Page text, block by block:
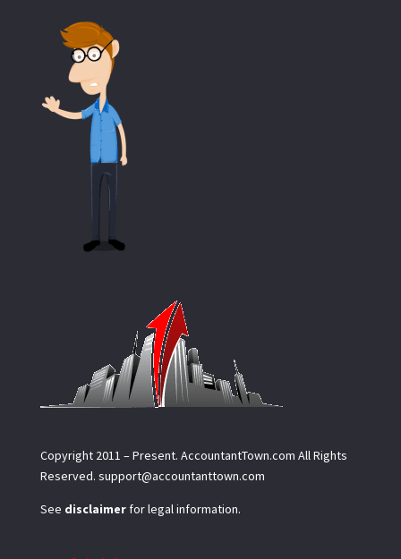
Copyright 2011 – Present. AccountantTown.com All Rights
Reserved. support@accountanttown.com
See disclaimerfor legal information.